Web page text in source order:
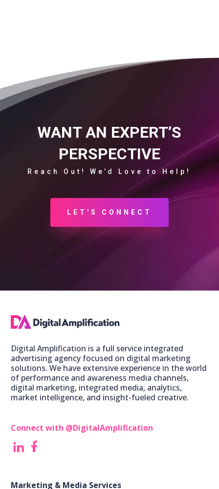
WANT AN EXPERT’S
PERSPECTIVE
Reach Out! We’d Love to Help!
LET'S CONNECT
Digital Amplification is a full service integrated
advertising agency focused on digital marketing
solutions. We have extensive experience in the world
of performance and awareness media channels,
digital marketing, integrated media, analytics,
market intelligence, and insight-fueled creative.
Connect with @DigitalAmplification ‎
Marketing & Media Services